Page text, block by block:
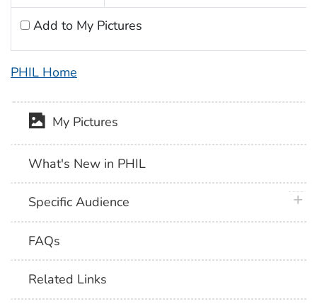
Add to My Pictures
PHIL Home
My Pictures
What's New in PHIL
Specific Audience
FAQs
Related Links